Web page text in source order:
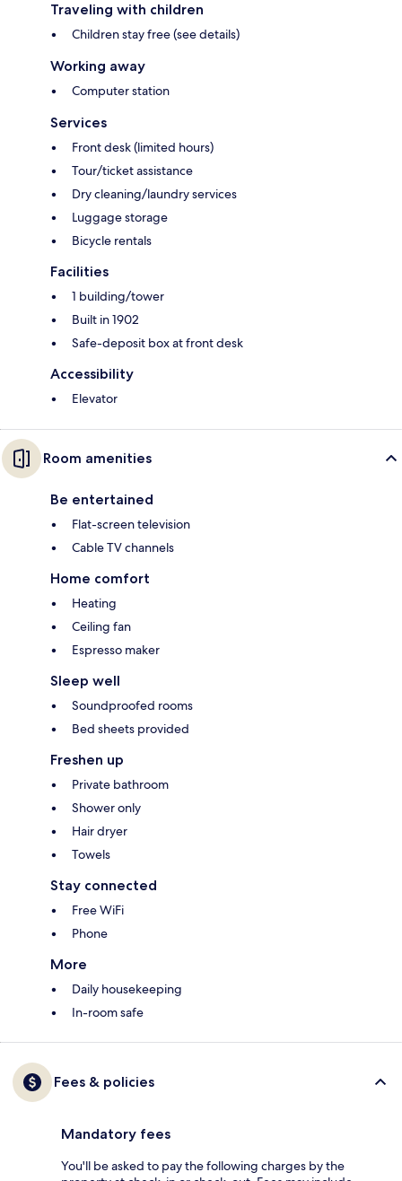
Traveling with children
Children stay free (see details)
Working away
Computer station
Services
Front desk (limited hours)
Tour/ticket assistance
Dry cleaning/laundry services
Luggage storage
Bicycle rentals
Facilities
1 building/tower
Built in 1902
Safe-deposit box at front desk
Accessibility
Elevator
Room amenities
Be entertained
Flat-screen television
Cable TV channels
Home comfort
Heating
Ceiling fan
Espresso maker
Sleep well
Soundproofed rooms
Bed sheets provided
Freshen up
Private bathroom
Shower only
Hair dryer
Towels
Stay connected
Free WiFi
Phone
More
Daily housekeeping
In-room safe
Fees & policies
Mandatory fees
You'll be asked to pay the following charges by the